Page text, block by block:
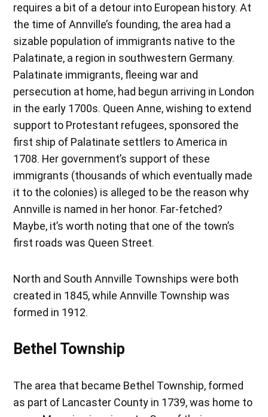
requires a bit of a detour into European history. At
the time of Annville’s founding, the area had a
sizable population of immigrants native to the
Palatinate, a region in southwestern Germany.
Palatinate immigrants, fleeing war and
persecution at home, had begun arriving in London
in the early 1700s. Queen Anne, wishing to extend
support to Protestant refugees, sponsored the
first ship of Palatinate settlers to America in
1708. Her government’s support of these
immigrants (thousands of which eventually made
it to the colonies) is alleged to be the reason why
Annville is named in her honor. Far-fetched?
Maybe, it’s worth noting that one of the town’s
first roads was Queen Street.
North and South Annville Townships were both
created in 1845, while Annville Township was
formed in 1912.
Bethel Township
The area that became Bethel Township, formed
as part of Lancaster County in 1739, was home to